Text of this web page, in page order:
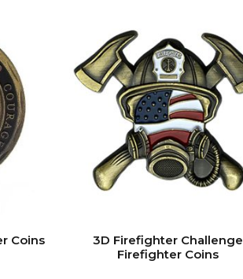
Coins
3D Firefighter Challenge
Firefighter Coins